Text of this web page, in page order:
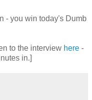
- you win today's Dumb
to the interview here -
in.]